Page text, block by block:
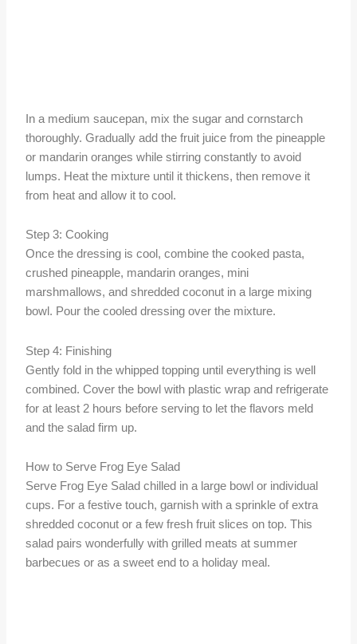
In a medium saucepan, mix the sugar and cornstarch
thoroughly. Gradually add the fruit juice from the pineapple
or mandarin oranges while stirring constantly to avoid
lumps. Heat the mixture until it thickens, then remove it
from heat and allow it to cool.
Step 3: Cooking
Once the dressing is cool, combine the cooked pasta,
crushed pineapple, mandarin oranges, mini
marshmallows, and shredded coconut in a large mixing
bowl. Pour the cooled dressing over the mixture.
Step 4: Finishing
Gently fold in the whipped topping until everything is well
combined. Cover the bowl with plastic wrap and refrigerate
for at least 2 hours before serving to let the flavors meld
and the salad firm up.
How to Serve Frog Eye Salad
Serve Frog Eye Salad chilled in a large bowl or individual
cups. For a festive touch, garnish with a sprinkle of extra
shredded coconut or a few fresh fruit slices on top. This
salad pairs wonderfully with grilled meats at summer
barbecues or as a sweet end to a holiday meal.